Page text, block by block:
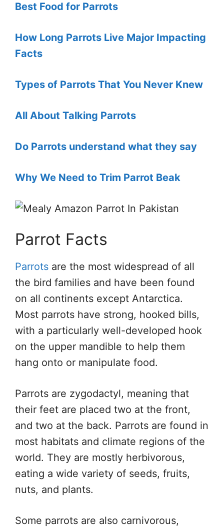
Best Food for Parrots
How Long Parrots Live Major Impacting
Facts
Types of Parrots That You Never Knew
All About Talking Parrots
Do Parrots understand what they say
Why We Need to Trim Parrot Beak
Parrot Facts
Parrots are the most widespread of all
the bird families and have been found
on all continents except Antarctica.
Most parrots have strong, hooked bills,
with a particularly well-developed hook
on the upper mandible to help them
hang onto or manipulate food.
Parrots are zygodactyl, meaning that
their feet are placed two at the front,
and two at the back. Parrots are found in
most habitats and climate regions of the
world. They are mostly herbivorous,
eating a wide variety of seeds, fruits,
nuts, and plants.
Some parrots are also carnivorous,